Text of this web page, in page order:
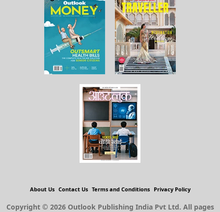
About Us Contact Us Terms and Conditions Privacy Policy
Copyright © 2026 Outlook Publishing India Pvt Ltd. All pages